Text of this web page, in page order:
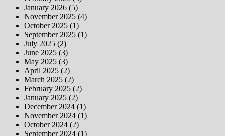
January 2026 (5)
November 2025 (4)
October 2025 (1)
September 2025 (1)
July 2025 (2)
June 2025 (3)
May 2025 (3)
April 2025 (2)
March 2025 (2)
February 2025 (2)
January 2025 (2)
December 2024 (1)
November 2024 (1)
October 2024 (2)
September 2024 (1)